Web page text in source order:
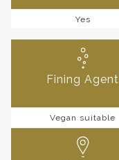
Yes
Fining Agent
Vegan suitable